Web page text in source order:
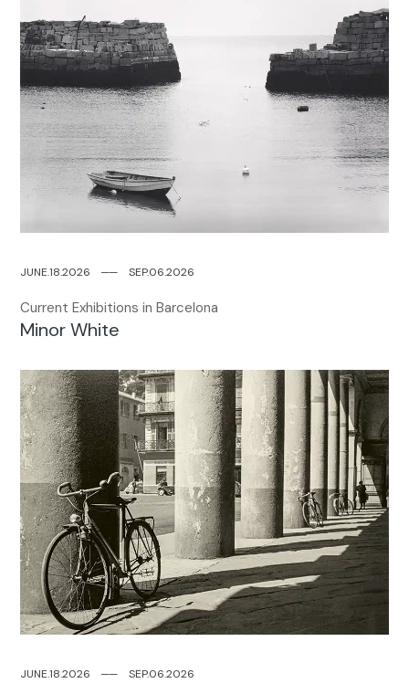
JUNE.18.2026── SEP.06.2026
Current Exhibitions in Barcelona
Minor White
JUNE.18.2026── SEP.06.2026